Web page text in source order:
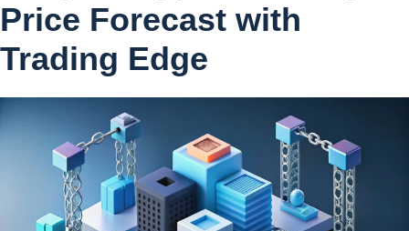
Price Forecast with
Trading Edge